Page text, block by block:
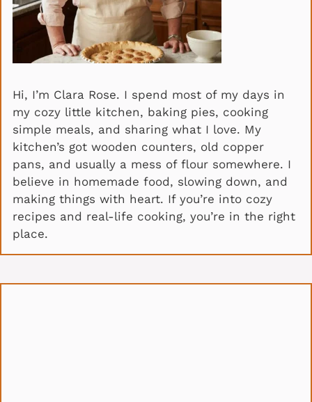
Hi, I’m Clara Rose. I spend most of my days in
my cozy little kitchen, baking pies, cooking
simple meals, and sharing what I love. My
kitchen’s got wooden counters, old copper
pans, and usually a mess of flour somewhere. I
believe in homemade food, slowing down, and
making things with heart. If you’re into cozy
recipes and real-life cooking, you’re in the right
place.